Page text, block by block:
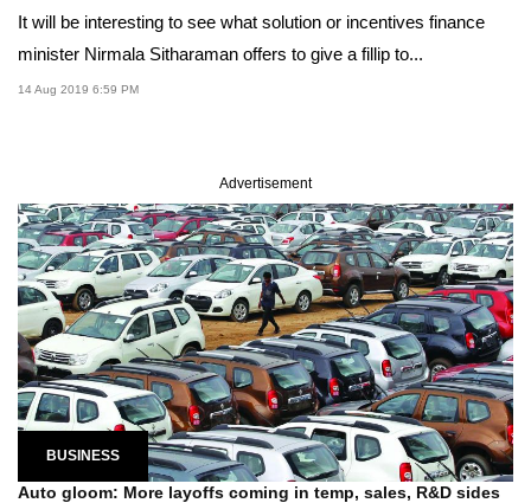
It will be interesting to see what solution or incentives finance
minister Nirmala Sitharaman offers to give a fillip to...
14 Aug 2019 6:59 PM
Advertisement
BUSINESS
Auto gloom: More layoffs coming in temp, sales, R&D sides